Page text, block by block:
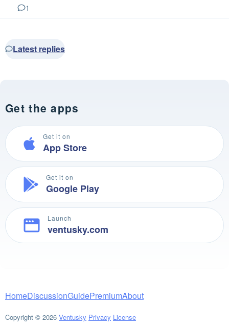
1
Latest replies
Get the apps
Get it on
App Store
Get it on
Google Play
Launch
ventusky.com
HomeDiscussionGuidePremiumAbout
Copyright © 2026 Ventusky Privacy License